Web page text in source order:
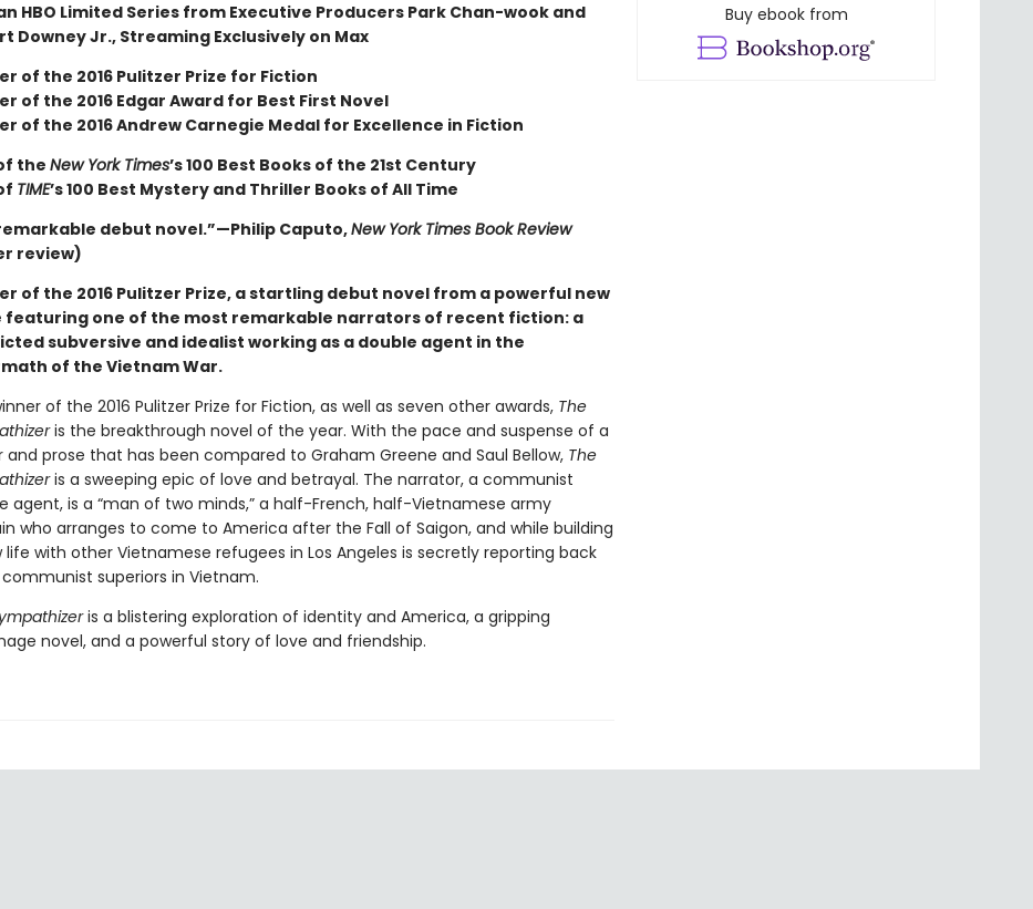
HBO Limited Series from Executive Producers Park Chan-wook and
Downey Jr., Streaming Exclusively on Max
of the 2016 Pulitzer Prize for Fiction
of the 2016 Edgar Award for Best First Novel
of the 2016 Andrew Carnegie Medal for Excellence in Fiction
theNew York Times’s 100 Best Books of the 21st Century
TIME’s 100 Best Mystery and Thriller Books of All Time
debut novel.”—Philip Caputo,New York Times Book Review
review)
of the 2016 Pulitzer Prize, a startling debut novel from a powerful new
featuring one of the most remarkable narrators of recent fiction: a
subversive and idealist working as a double agent in the
of the Vietnam War.
of the 2016 Pulitzer Prize for Fiction, as well as seven other awards, The
is the breakthrough novel of the year. With the pace and suspense of a
and prose that has been compared to Graham Greene and Saul Bellow, The
is a sweeping epic of love and betrayal. The narrator, a communist
agent, is a “man of two minds,” a half-French, half-Vietnamese army
who arranges to come to America after the Fall of Saigon, and while building
life with other Vietnamese refugees in Los Angeles is secretly reporting back
superiors in Vietnam.
is a blistering exploration of identity and America, a gripping
novel, and a powerful story of love and friendship.
Buy ebook from